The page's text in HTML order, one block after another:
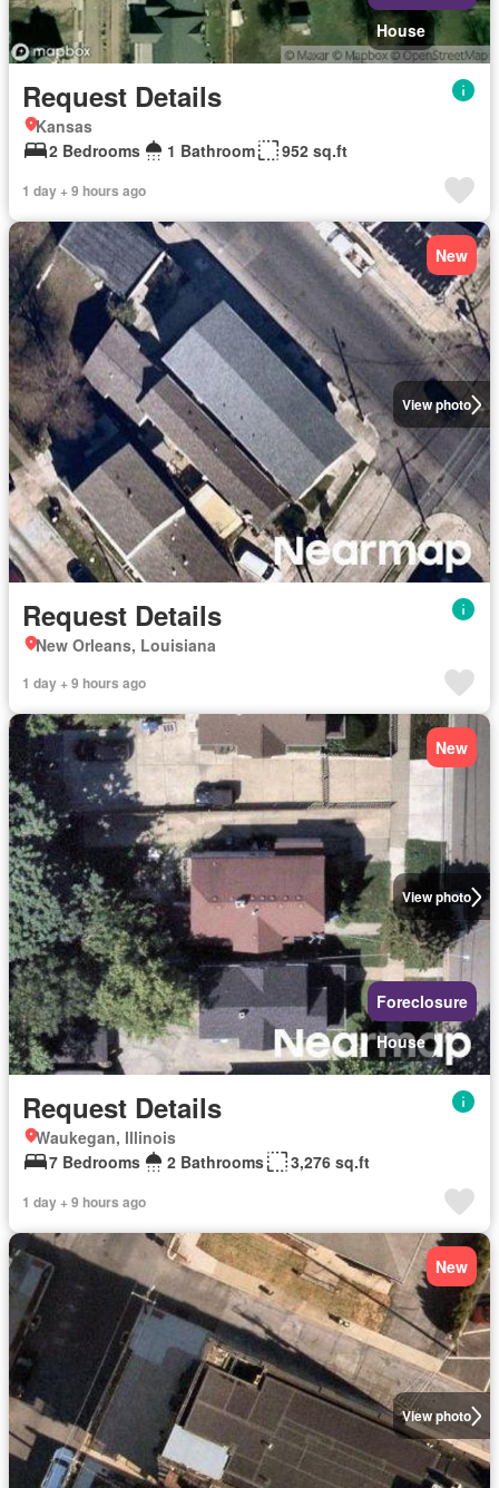
House
Request Details
Kansas
2 Bedrooms
1 Bathroom 952 sq.ft
1 day + 9 hours ago
View photo
New
Request Details
New Orleans, Louisiana
1 day + 9 hours ago
View photo
New
Foreclosure
House
Request Details
Waukegan, Illinois
7 Bedrooms
2 Bathrooms 3,276 sq.ft
1 day + 9 hours ago
View photo
New